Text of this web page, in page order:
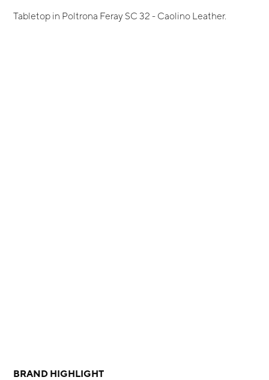
Tabletop in Poltrona Feray SC 32 - Caolino Leather.
BRAND HIGHLIGHT